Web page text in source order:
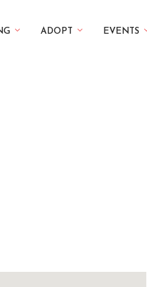
ADOPT EVENTS